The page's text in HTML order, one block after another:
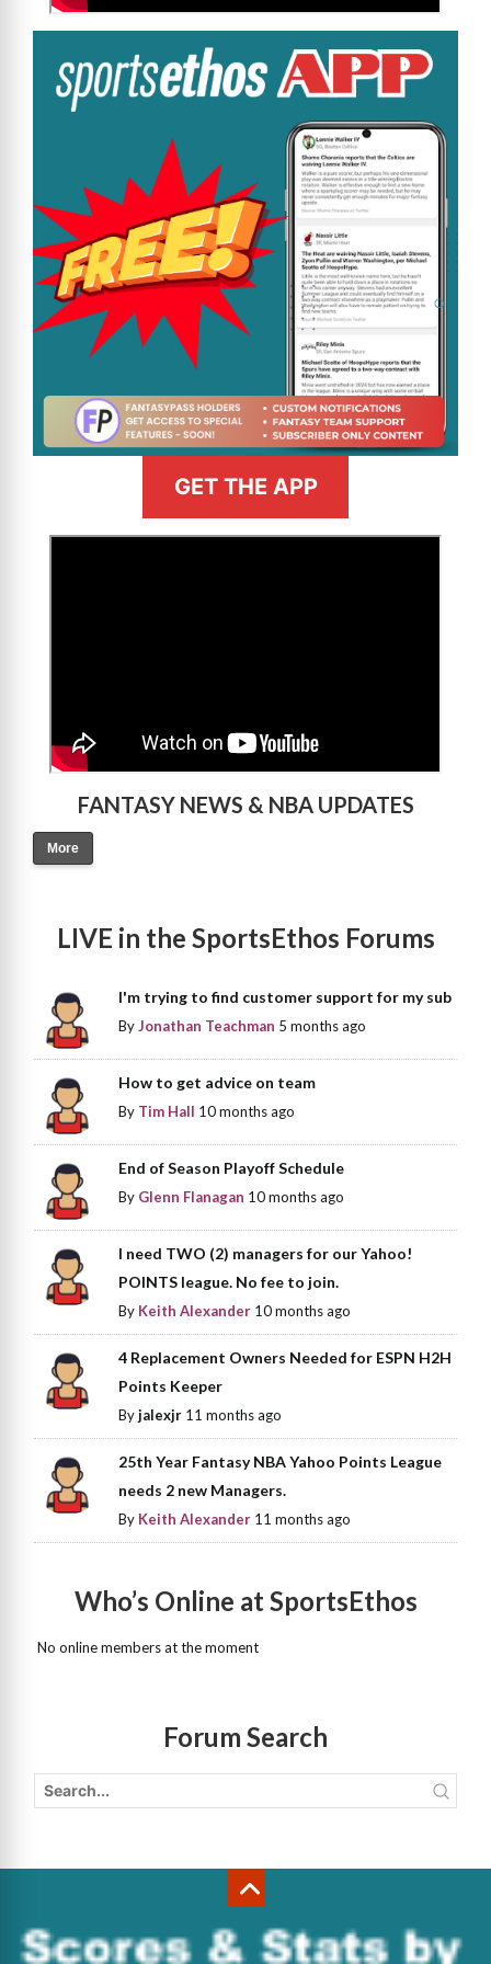
GET THE APP
FANTASY NEWS & NBA UPDATES
More
LIVE in the SportsEthos Forums
I'm trying to find customer support for my sub
ByJonathan Teachman 5 months ago
How to get advice on team
By Tim Hall 10 months ago
End of Season Playoff Schedule
By Glenn Flanagan 10 months ago
I need TWO (2) managers for our Yahoo!
POINTS league. No fee to join.
By Keith Alexander 10 months ago
4 Replacement Owners Needed for ESPN H2H
Points Keeper
Byjalexjr 11 months ago
25th Year Fantasy NBA Yahoo Points League
needs 2 new Managers.
By Keith Alexander 11 months ago
Who’s Online at SportsEthos
No online members at the moment
Forum Search